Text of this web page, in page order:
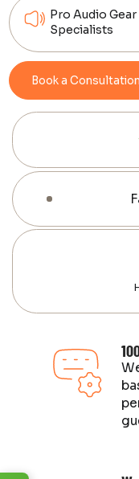
Pro Audio
Specialists
Book a Consultation